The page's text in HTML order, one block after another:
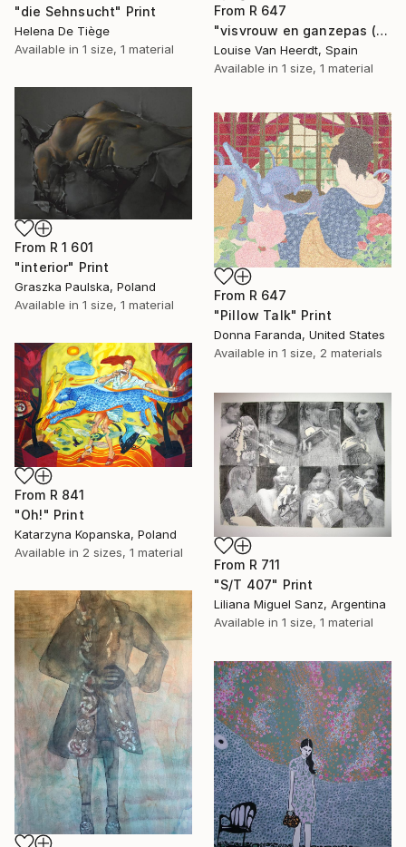
From R 647
"visvrouw en ganzepas (fishy women and goose step)" Print
Louise Van Heerdt, Spain
Available in 1 size, 1 material
"die Sehnsucht" Print
Helena De Tiège
Available in 1 size, 1 material
From R 1 601
"interior" Print
Graszka Paulska, Poland
Available in 1 size, 1 material
From R 647
"Pillow Talk" Print
Donna Faranda, United States
Available in 1 size, 2 materials
From R 841
"Oh!" Print
Katarzyna Kopanska, Poland
Available in 2 sizes, 1 material
From R 711
"S/T 407" Print
Liliana Miguel Sanz, Argentina
Available in 1 size, 1 material